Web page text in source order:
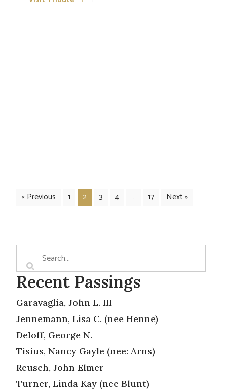
« Previous 1 2 3 4 … 17 Next »
Recent Passings
Garavaglia, John L. III
Jennemann, Lisa C. (nee Henne)
Deloff, George N.
Tisius, Nancy Gayle (nee: Arns)
Reusch, John Elmer
Turner, Linda Kay (nee Blunt)